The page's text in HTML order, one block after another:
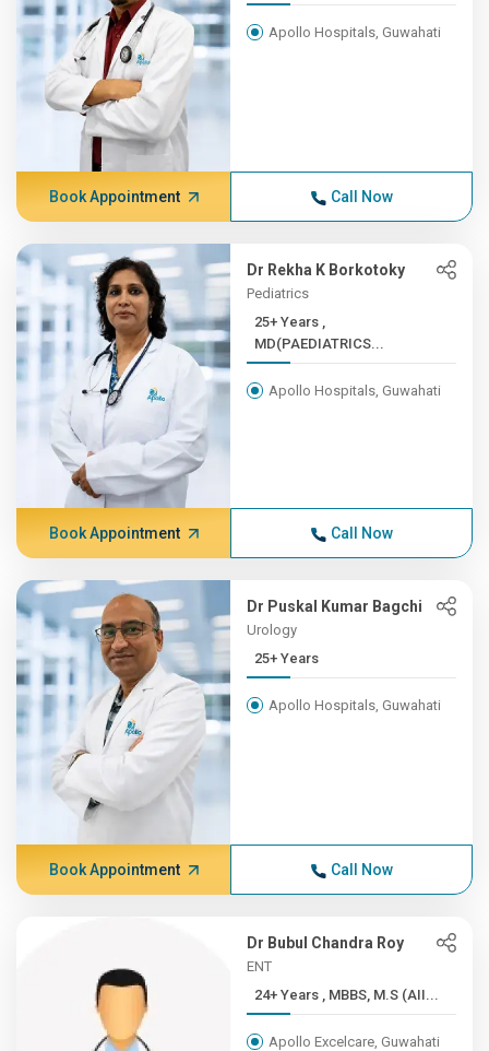
Apollo Hospitals, Guwahati
Book Appointment Call Now
Dr Rekha K Borkotoky
Pediatrics
25+ Years ,
MD(PAEDIATRICS...
Apollo Hospitals, Guwahati
Book Appointment Call Now
Dr Puskal Kumar Bagchi
Urology
25+ Years
Apollo Hospitals, Guwahati
Book Appointment Call Now
Dr Bubul Chandra Roy
ENT
24+ Years , MBBS, M.S (AII...
Apollo Excelcare, Guwahati